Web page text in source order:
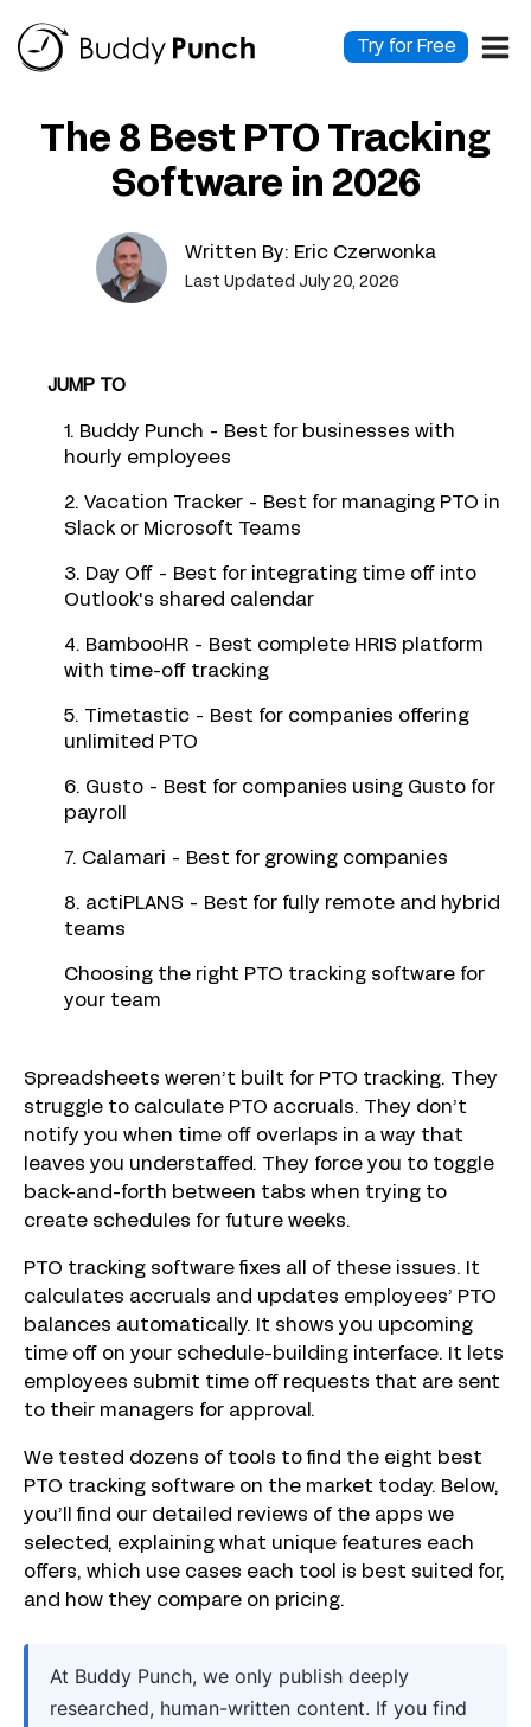
to
Try for Free
The 8 Best PTO Tracking
Software in 2026
Written By: Eric Czerwonka
Last Updated July 20, 2026
JUMP TO
1. Buddy Punch - Best for businesses with
hourly employees
2. Vacation Tracker - Best for managing PTO in
Slack or Microsoft Teams
3. Day Off - Best for integrating time off into
Outlook's shared calendar
4. BambooHR - Best complete HRIS platform
with time-off tracking
5. Timetastic - Best for companies offering
unlimited PTO
6. Gusto - Best for companies using Gusto for
payroll
7. Calamari - Best for growing companies
8. actiPLANS - Best for fully remote and hybrid
teams
Choosing the right PTO tracking software for
your team
Spreadsheets weren’t built for PTO tracking. They
struggle to calculate PTO accruals. They don’t
notify you when time off overlaps in a way that
leaves you understaffed. They force you to toggle
back-and-forth between tabs when trying to
create schedules for future weeks.
PTO tracking software fixes all of these issues. It
calculates accruals and updates employees’ PTO
balances automatically. It shows you upcoming
time off on your schedule-building interface. It lets
employees submit time off requests that are sent
to their managers for approval.
We tested dozens of tools to find the eight best
PTO tracking software on the market today. Below,
you’ll find our detailed reviews of the apps we
selected, explaining what unique features each
offers, which use cases each tool is best suited for,
and how they compare on pricing.
At Buddy Punch, we only publish deeply
researched, human-written content. If you find